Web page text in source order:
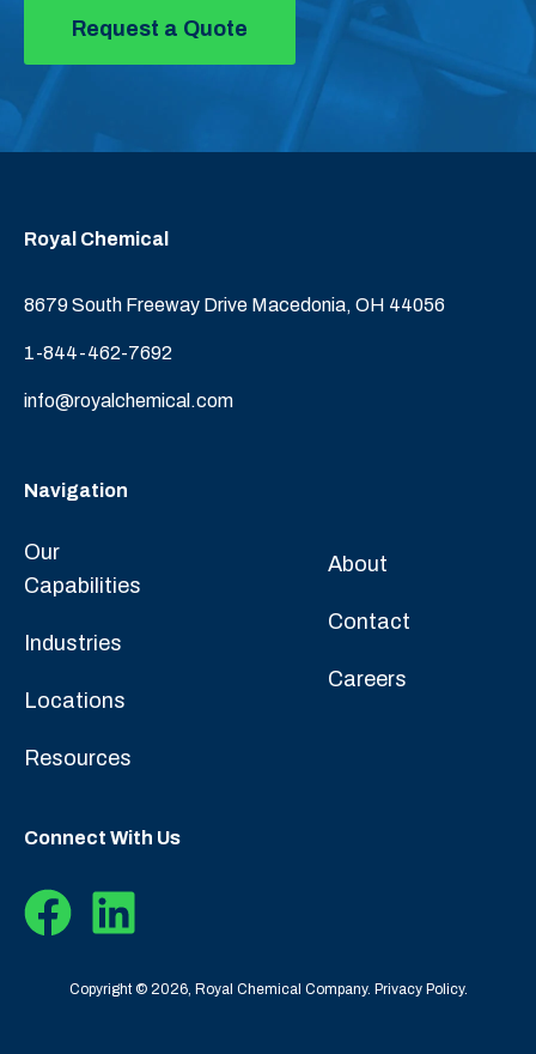
Request a Quote
Royal Chemical
8679 South Freeway Drive Macedonia, OH 44056
1-844-462-7692
info@royalchemical.com
Navigation
Our
Capabilities
Industries
Locations
Resources
About
Contact
Careers
Connect With Us
Copyright © 2026, Royal Chemical Company. Privacy Policy.